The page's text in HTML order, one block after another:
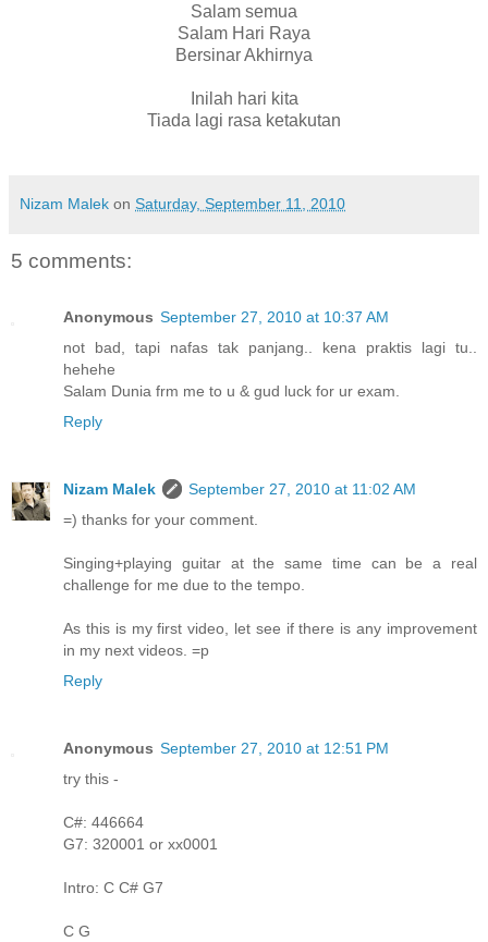
Salam semua
Salam Hari Raya
Bersinar Akhirnya
Inilah hari kita
Tiada lagi rasa ketakutan
Nizam Malek on Saturday, September 11, 2010
5 comments:
Anonymous September 27, 2010 at 10:37 AM
not bad, tapi nafas tak panjang.. kena praktis lagi tu..
hehehe
Salam Dunia frm me to u & gud luck for ur exam.
Reply
Nizam Malek
September 27, 2010 at 11:02 AM
=) thanks for your comment.
Singing+playing guitar at the same time can be a real
challenge for me due to the tempo.
As this is my first video, let see if there is any improvement
in my next videos. =p
Reply
Anonymous September 27, 2010 at 12:51 PM
try this -
C#: 446664
G7: 320001 or xx0001
Intro: C C# G7
C G